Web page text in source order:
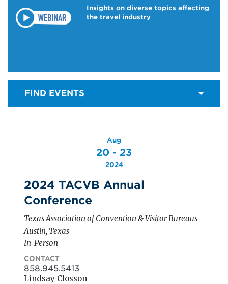
Insights on diverse topics affecting
the travel industry
FIND EVENTS
Aug
20 - 23
2024
2024 TACVB Annual
Conference
Texas Association of Convention & Visitor Bureaus
Austin, Texas
In-Person
CONTACT
858.945.5413
Lindsay Closson